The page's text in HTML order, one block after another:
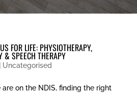
FOR LIFE: PHYSIOTHERAPY,
& SPEECH THERAPY
Uncategorised
are on the NDIS, finding the right